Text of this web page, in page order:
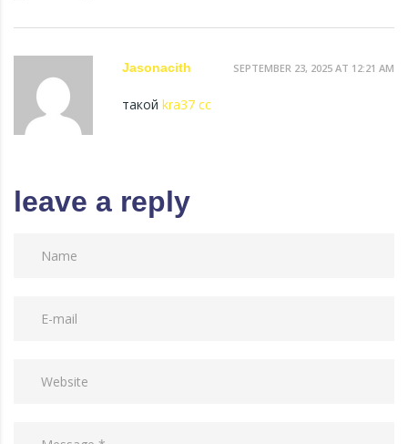
Jasonacith SEPTEMBER 23, 2025 AT 12:21 AM
такой kra37 cc
leave a reply